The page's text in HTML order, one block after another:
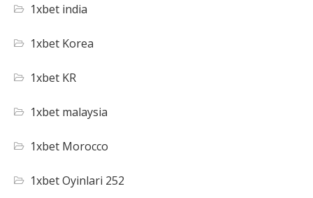
1xbet india
1xbet Korea
1xbet KR
1xbet malaysia
1xbet Morocco
1xbet Oyinlari 252